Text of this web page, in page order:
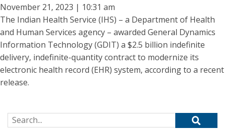
November 21, 2023 | 10:31 am
The Indian Health Service (IHS) – a Department of Health
and Human Services agency – awarded General Dynamics
Information Technology (GDIT) a $2.5 billion indefinite
delivery, indefinite-quantity contract to modernize its
electronic health record (EHR) system, according to a recent
release.
Search for: